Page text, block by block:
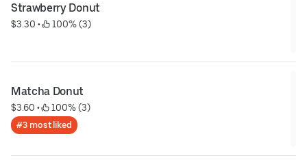
Strawberry Donut
$3.30 • 100% (3)
Matcha Donut
$3.60 • 100% (3)
#3 most liked